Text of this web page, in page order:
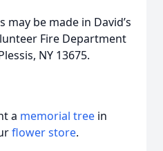
be made in David’s
Fire Department
NY 13675.
a memorial tree in
flower store.